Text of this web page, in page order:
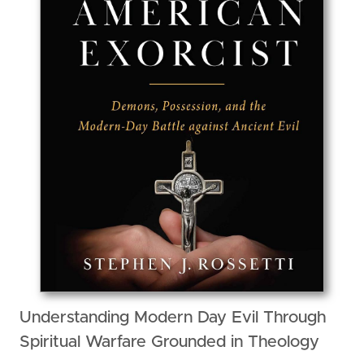
Understanding Modern Day Evil Through
Spiritual Warfare Grounded in Theology